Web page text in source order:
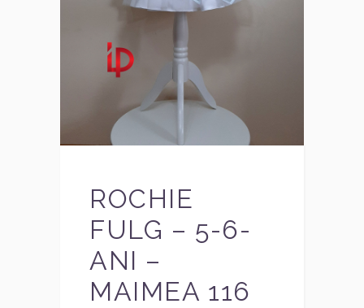
ROCHIE
FULG – 5-6-
ANI –
MAIMEA 116